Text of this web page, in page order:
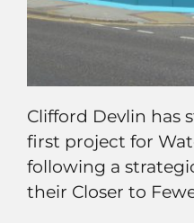
Clifford Devlin has
first project for
following a
their Closer to